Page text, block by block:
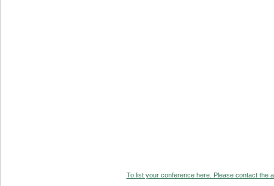
To list your conference here. Please contact the